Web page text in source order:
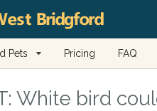
Pets Pricing FAQ
White bird